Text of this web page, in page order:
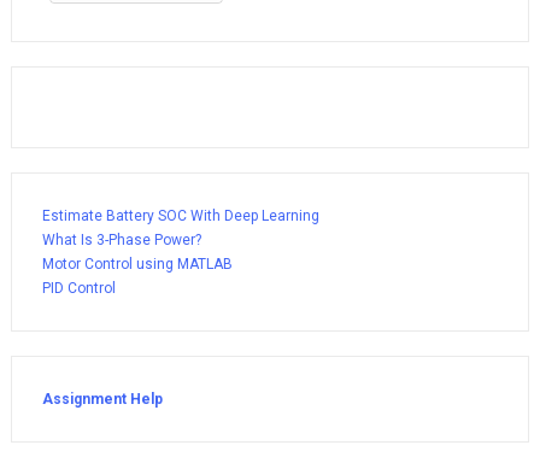
Estimate Battery SOC With Deep Learning
What Is 3-Phase Power?
Motor Control using MATLAB
PID Control
Assignment Help